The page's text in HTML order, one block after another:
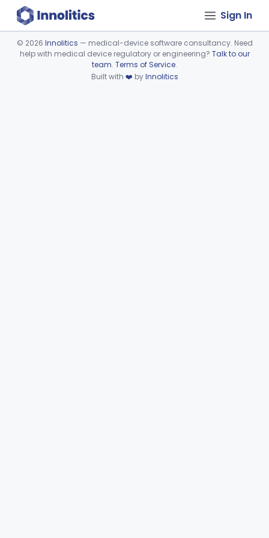
Sign In
Device viewer failed to load.
© 2026 Innolitics — medical-device software consultancy. Need
help with medical device regulatory or engineering? Talk to our
team. Terms of Service.
Built with ❤️ byInnolitics